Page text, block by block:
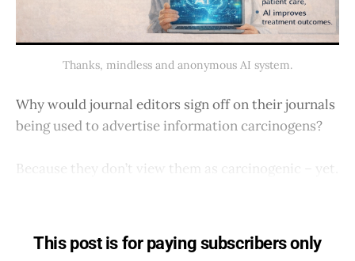
Thanks, mindless and anonymous AI system.
Why would journal editors sign off on their journals
being used to advertise information carcinogens?
Because they don’t view them as carcinogenic – yet.
This post is for paying subscribers only